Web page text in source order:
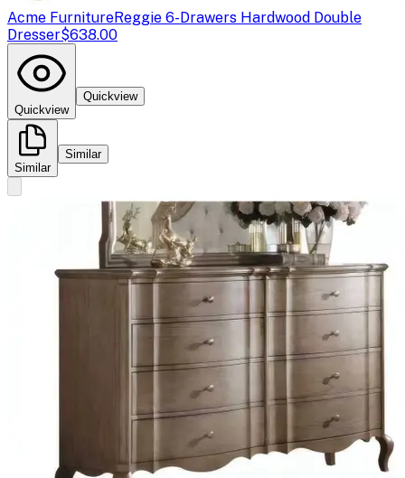
Acme FurnitureReggie 6-Drawers Hardwood Double
Dresser$638.00
Quickview
Quickview
Similar
Similar